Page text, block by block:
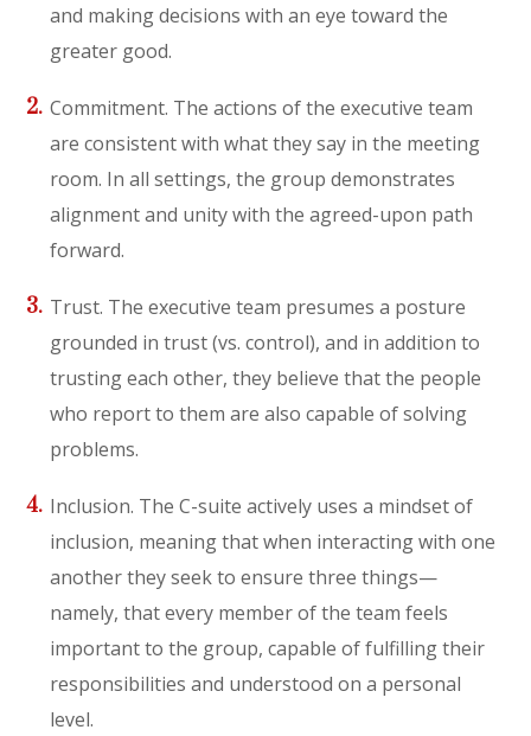
and making decisions with an eye toward the
greater good.
Commitment. The actions of the executive team
are consistent with what they say in the meeting
room. In all settings, the group demonstrates
alignment and unity with the agreed-upon path
forward.
Trust. The executive team presumes a posture
grounded in trust (vs. control), and in addition to
trusting each other, they believe that the people
who report to them are also capable of solving
problems.
Inclusion. The C-suite actively uses a mindset of
inclusion, meaning that when interacting with one
another they seek to ensure three things—
namely, that every member of the team feels
important to the group, capable of fulfilling their
responsibilities and understood on a personal
level.